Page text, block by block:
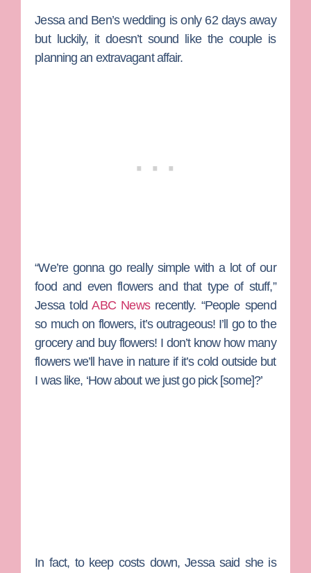
Jessa and Ben’s wedding is only 62 days away
but luckily, it doesn’t sound like the couple is
planning an extravagant affair.
“We’re gonna go really simple with a lot of our
food and even flowers and that type of stuff,”
Jessa toldABC Newsrecently. “People spend
so much on flowers, it’s outrageous! I’ll go to the
grocery and buy flowers! I don’t know how many
flowers we’ll have in nature if it’s cold outside but
I was like, ‘How about we just go pick [some]?’
In fact, to keep costs down, Jessa said she is